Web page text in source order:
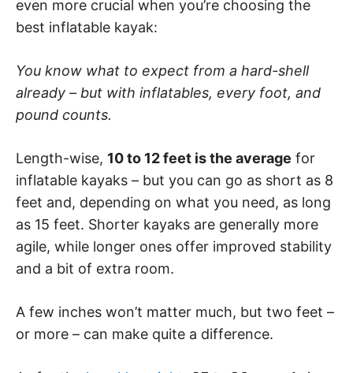
even more crucial when you’re choosing the
best inflatable kayak:
You know what to expect from a hard-shell
already – but with inflatables, every foot, and
pound counts.
Length-wise, 10 to 12 feet is the average for
inflatable kayaks – but you can go as short as 8
feet and, depending on what you need, as long
as 15 feet. Shorter kayaks are generally more
agile, while longer ones offer improved stability
and a bit of extra room.
A few inches won’t matter much, but two feet –
or more – can make quite a difference.